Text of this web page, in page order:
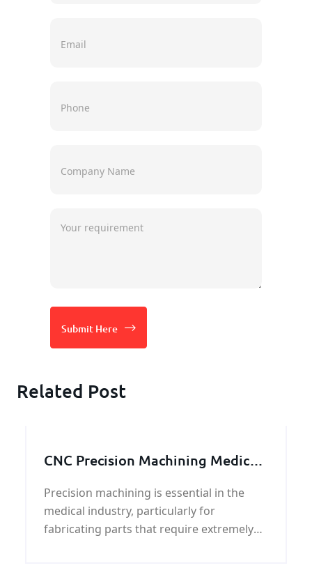
Submit Here
Related Post
CNC Precision Machining Medical
Precision machining is essential in the
medical industry, particularly for
fabricating parts that require extremely